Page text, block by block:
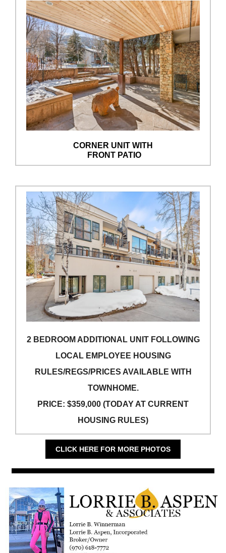
CORNER UNIT WITH
FRONT PATIO
2 BEDROOM ADDITIONAL UNIT FOLLOWING
LOCAL EMPLOYEE HOUSING
RULES/REGS/PRICES AVAILABLE WITH
TOWNHOME.
PRICE: $359,000 (TODAY AT CURRENT
HOUSING RULES)
CLICK HERE FOR MORE PHOTOS